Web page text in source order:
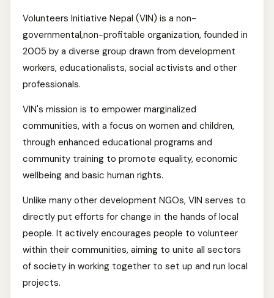
Volunteers Initiative Nepal (VIN) is a non-
governmental,non-profitable organization, founded in
2005 by a diverse group drawn from development
workers, educationalists, social activists and other
professionals.
VIN's mission is to empower marginalized
communities, with a focus on women and children,
through enhanced educational programs and
community training to promote equality, economic
wellbeing and basic human rights.
Unlike many other development NGOs, VIN serves to
directly put efforts for change in the hands of local
people. It actively encourages people to volunteer
within their communities, aiming to unite all sectors
of society in working together to set up and run local
projects.